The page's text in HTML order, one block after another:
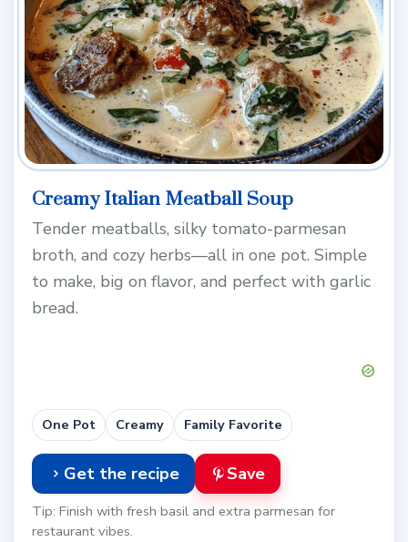
Creamy Italian Meatball Soup
Tender meatballs, silky tomato-parmesan
broth, and cozy herbs—all in one pot. Simple
to make, big on flavor, and perfect with garlic
bread.
One Pot Creamy Family Favorite
Get the recipe Save
Tip: Finish with fresh basil and extra parmesan for
restaurant vibes.